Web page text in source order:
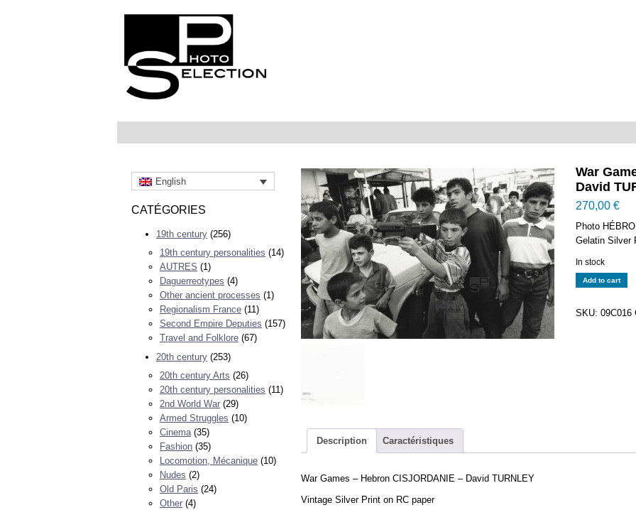
English
CATÉGORIES
19th century (256)
19th century personalities (14)
AUTRES (1)
Daguerreotypes (4)
Other ancient processes (1)
Regionalism France (11)
Second Empire Deputies (157)
Travel and Folklore (67)
20th century (253)
20th century Arts (26)
20th century personalities (11)
2nd World War (29)
Armed Struggles (10)
Cinema (35)
Fashion (35)
Locomotion, Mécanique (10)
Nudes (2)
Old Paris (24)
Other (4)
War
David
270,00€
Photo
Gelatin Silver
In stock
War
-
Add to cart
SKU:09C016
Description Caractéristiques
War Games – Hebron CISJORDANIE – David TURNLEY
Vintage Silver Print on RC paper